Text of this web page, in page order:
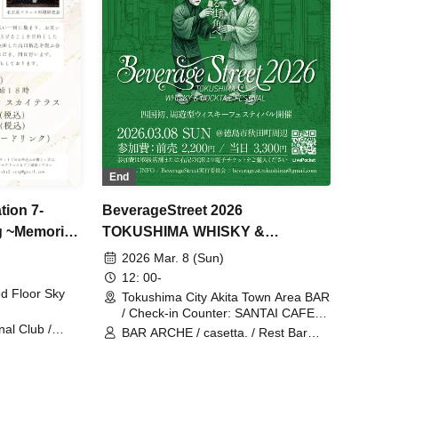
7-
~Memorial
Floor Sky
Club /
/ Kobe
Society /
End
BeverageStreet 2026
TOKUSHIMA WHISKY &
COCKTAIL FESTIVAL
2026 Mar. 8 (Sun)
12: 00-
Tokushima City Akita Town Area BAR
/ Check-in Counter: SANTAI CAFE
(Tokushima)
BAR ARCHE / casetta. / Rest Bar